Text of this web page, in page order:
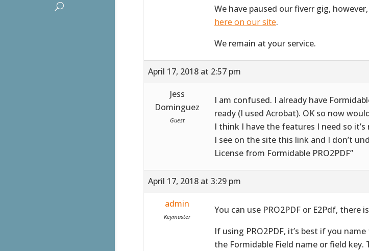
We have paused our fiverr gig,
here on our site.
We remain at your service.
April 17, 2018 at 2:57 pm
Jess
Dominguez
Guest
I am confused. I already have
ready (I used Acrobat). OK so now
I think I have the features I need so
I see on the site this link and I don’t
License from Formidable PRO2PDF”
April 17, 2018 at 3:29 pm
admin
Keymaster
You can use PRO2PDF or E2Pdf, there
If using PRO2PDF, it’s best if you
the Formidable Field name or field key.